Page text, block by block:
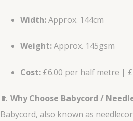
Width:Approx. 144cm
Weight:Approx. 145gsm
Cost: £6.00 per half metre |
🧵 Why Choose Babycord /
Babycord, also known as